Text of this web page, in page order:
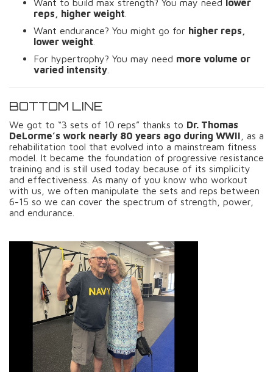
Want to build max strength? You may need lower
reps, higher weight
Want endurance? You might go for higher reps,
lower weight
For hypertrophy? You may need more volume or
varied intensity
BOTTOM LINE
We got to “3 sets of 10 reps” thanks to Dr. Thomas
DeLorme’s work nearly 80 years ago during WWII , as a
rehabilitation tool that evolved into a mainstream fitness
model. It became the foundation of progressive resistance
training and is still used today because of its simplicity
and effectiveness. As many of you know who workout
with us, we often manipulate the sets and reps between
6-15 so we can cover the spectrum of strength, power,
and endurance.